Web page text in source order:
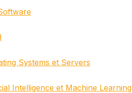
Systems et Servers
Intelligence et Machine Learning